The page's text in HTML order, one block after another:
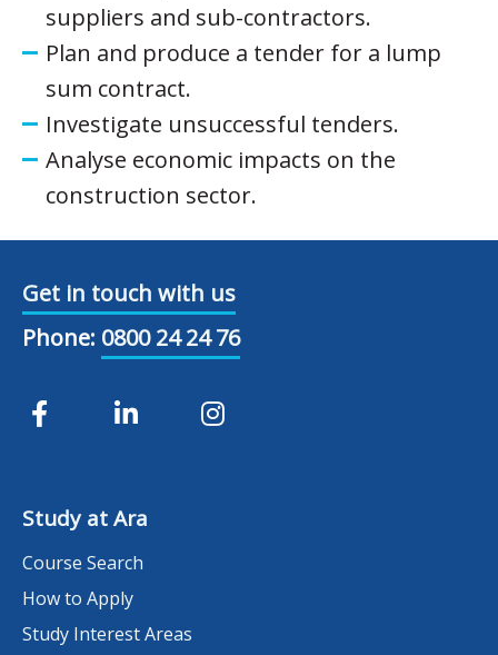
suppliers and sub-contractors.
Plan and produce a tender for a lump
sum contract.
Investigate unsuccessful tenders.
Analyse economic impacts on the
construction sector.
Get in touch with us
Phone: 0800 24 24 76
Study at Ara
Course Search
How to Apply
Study Interest Areas